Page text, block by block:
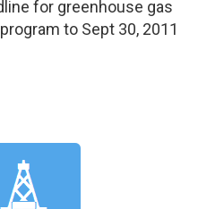
for greenhouse gas
to Sept 30, 2011